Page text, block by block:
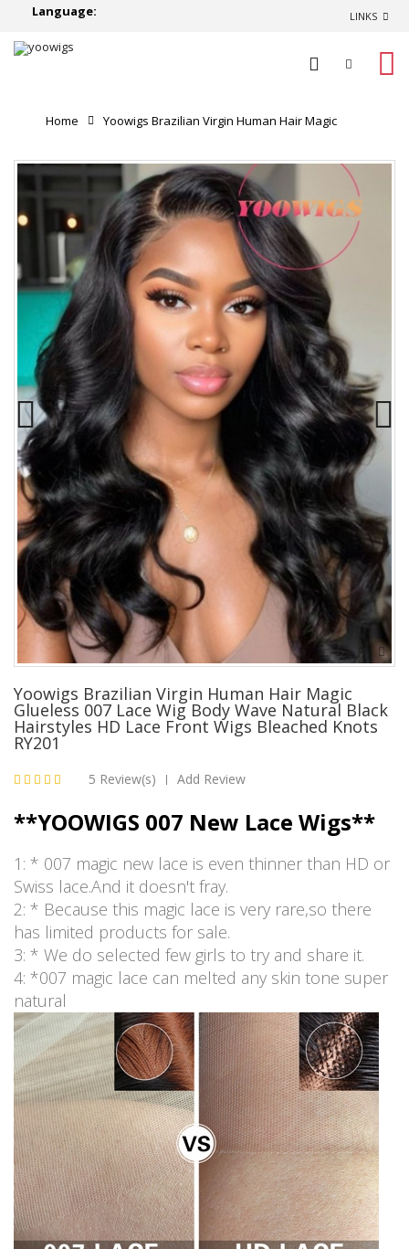
Language: LINKS
Home Yoowigs Brazilian Virgin Human Hair Magic
Glueless 007 Lace Wig Body Wave Natural Black
Hairstyles HD Lace Front Wigs Bleached Knots RY201
Yoowigs Brazilian Virgin Human Hair Magic
Glueless 007 Lace Wig Body Wave Natural Black
Hairstyles HD Lace Front Wigs Bleached Knots
RY201
5 Review(s) | Add Review
**YOOWIGS 007 New Lace Wigs**
1: * 007 magic new lace is even thinner than HD or
Swiss lace.And it doesn't fray.
2: * Because this magic lace is very rare,so there
has limited products for sale.
3: * We do selected few girls to try and share it.
4: *007 magic lace can melted any skin tone super
natural